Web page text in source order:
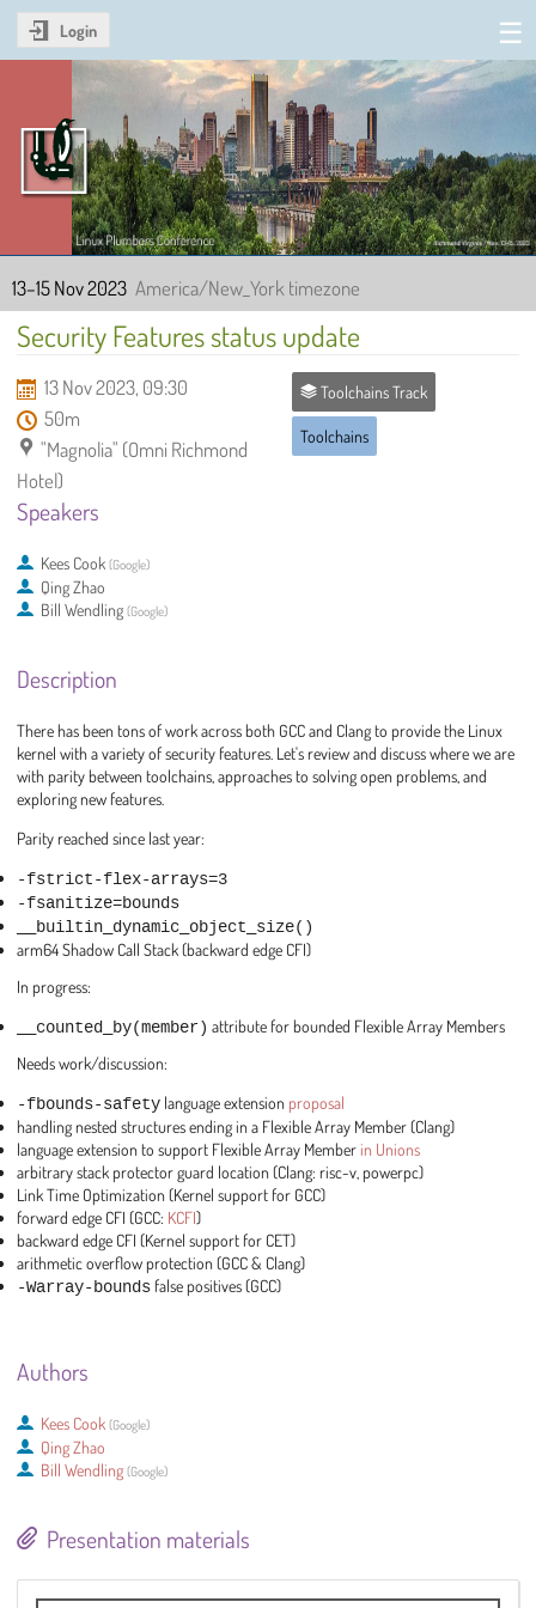
Login
Linux Plumbers Conference
2023
13–15 Nov 2023 America/New_York timezone
Security Features status update
13 Nov 2023, 09:30
50m
"Magnolia" (Omni Richmond
Hotel)
Toolchains Track
Toolchains
Speakers
Kees Cook (Google)
Qing Zhao
Bill Wendling (Google)
Description
There has been tons of work across both GCC and Clang to provide the Linux
kernel with a variety of security features. Let's review and discuss where we are
with parity between toolchains, approaches to solving open problems, and
exploring new features.
Parity reached since last year:
-fstrict-flex-arrays=3
-fsanitize=bounds
__builtin_dynamic_object_size()
arm64 Shadow Call Stack (backward edge CFI)
In progress:
__counted_by(member) attribute for bounded Flexible Array Members
Needs work/discussion:
-fbounds-safety language extension proposal
handling nested structures ending in a Flexible Array Member (Clang)
language extension to support Flexible Array Member in Unions
arbitrary stack protector guard location (Clang: risc-v, powerpc)
Link Time Optimization (Kernel support for GCC)
forward edge CFI (GCC: KCFI)
backward edge CFI (Kernel support for CET)
arithmetic overflow protection (GCC & Clang)
-Warray-boundsfalse positives (GCC)
Authors
Kees Cook (Google)
Qing Zhao
Bill Wendling (Google)
Presentation materials